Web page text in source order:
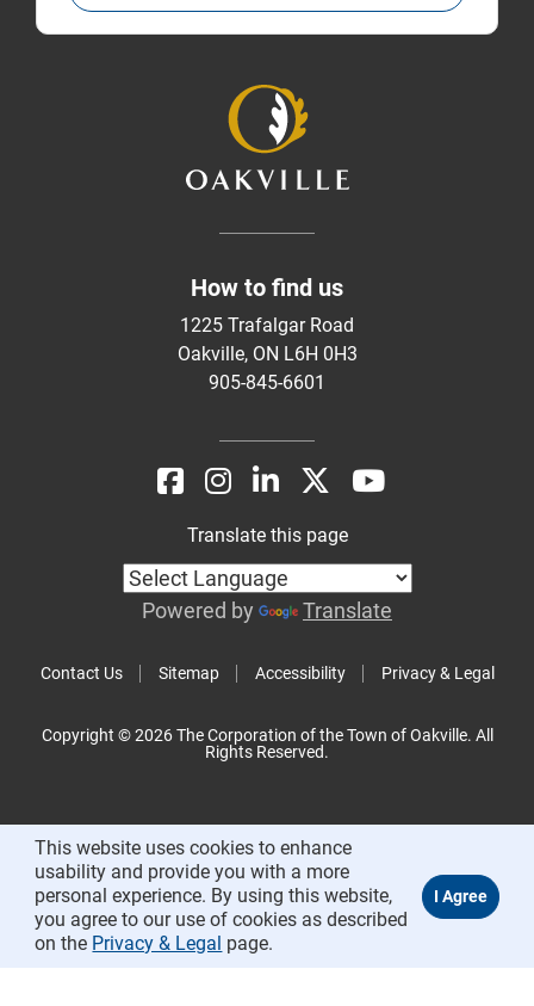
How to find us
1225 Trafalgar Road
Oakville, ON L6H 0H3
905-845-6601
Contact Us Sitemap Accessibility Privacy & Legal
Translate this page
Powered by Translate
Copyright © 2026 The Corporation of the Town of Oakville. All
Rights Reserved.
This website uses cookies to enhance
usability and provide you with a more
personal experience. By using this website,
you agree to our use of cookies as described
on the Privacy & Legal page.